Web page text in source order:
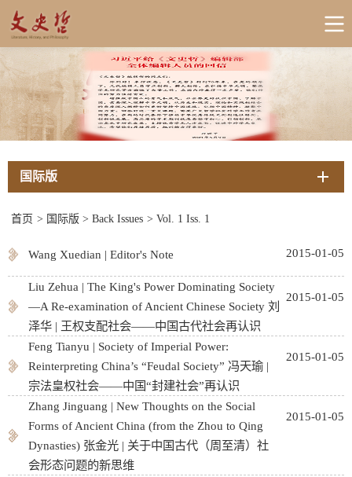
国际版
首页 > 国际版 > Back Issues > Vol. 1 Iss. 1
Wang Xuedian | Editor's Note 2015-01-05
Liu Zehua | The King's Power Dominating Society
—A Re-examination of Ancient Chinese Society 刘
泽华 | 王权支配社会——中国古代社会再认识
2015-01-05
Feng Tianyu | Society of Imperial Power:
Reinterpreting China’s “Feudal Society” 冯天瑜 |
宗法皇权社会——中国“封建社会”再认识
2015-01-05
Zhang Jinguang | New Thoughts on the Social
Forms of Ancient China (from the Zhou to Qing
Dynasties) 张金光 | 关于中国古代（周至清）社
会形态问题的新思维
2015-01-05